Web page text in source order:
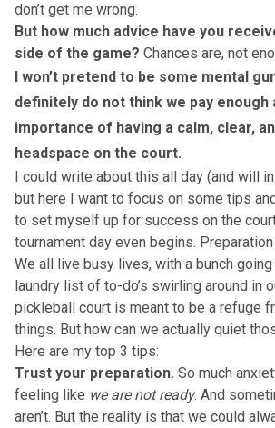
don’t get me wrong.
But how much advice have you
side of the game? Chances are, not
I won’t pretend to be some mental
definitely do not think we pay
importance of having a calm, clear,
headspace on the court.
I could write about this all day (and will
but here I want to focus on some tips
to set myself up for success on the
tournament day even begins.
We all live busy lives, with a bunch
laundry list of to-do’s swirling around in
pickleball court is meant to be a refuge
things. But how can we actually quiet
Here are my top 3 tips:
Trust your preparation. So much
feeling like we are not ready. And
aren’t. But the reality is that we could